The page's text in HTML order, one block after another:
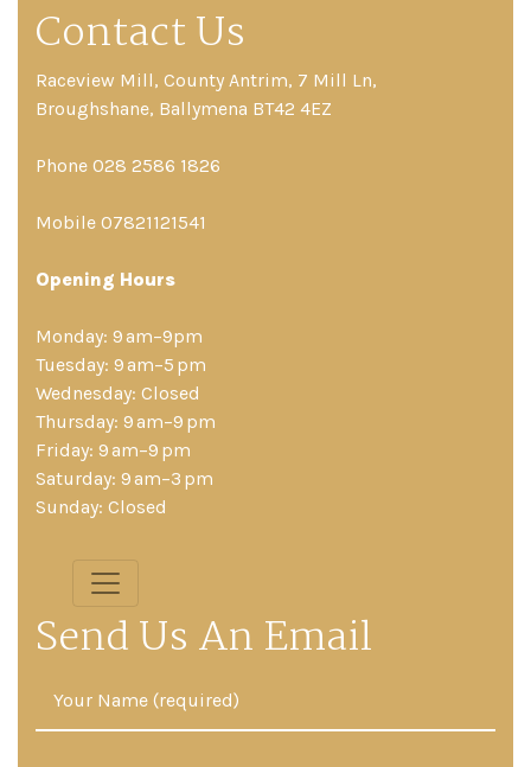
Contact Us
Raceview Mill, County Antrim, 7 Mill Ln,
Broughshane, Ballymena BT42 4EZ
Phone 028 2586 1826
Mobile 07821121541
Opening Hours
Monday: 9 am–9pm
Tuesday: 9 am–5 pm
Wednesday: Closed
Thursday: 9 am–9 pm
Friday: 9 am–9 pm
Saturday: 9 am–3 pm
Sunday: Closed
Send Us An Email